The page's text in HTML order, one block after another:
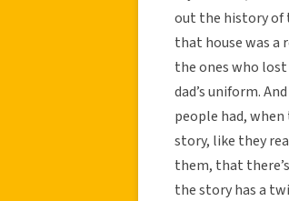
out the history of
that house was a
the ones who lost
dad’s uniform.
people had,
story, like they
them, that
the story has a